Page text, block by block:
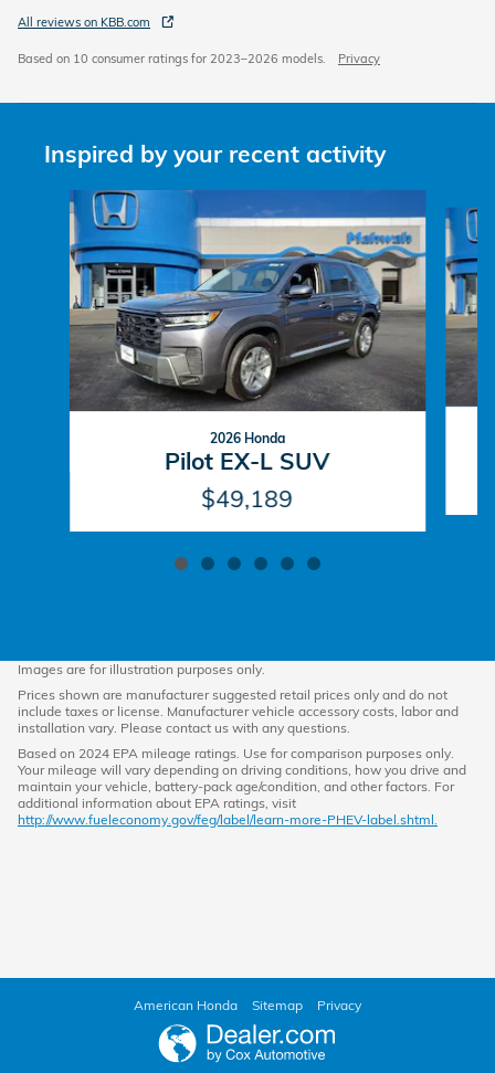
All reviews on KBB.com
Based on 10 consumer ratings for 2023–2026 models. Privacy
Inspired by your recent activity
Slide 1 of 6
2026 Honda
Pilot EX-L SUV
$49,189
Images are for illustration purposes only.
Prices shown are manufacturer suggested retail prices only and do not
include taxes or license. Manufacturer vehicle accessory costs, labor and
installation vary. Please contact us with any questions.
Based on 2024 EPA mileage ratings. Use for comparison purposes only.
Your mileage will vary depending on driving conditions, how you drive and
maintain your vehicle, battery-pack age/condition, and other factors. For
additional information about EPA ratings, visit
http://www.fueleconomy.gov/feg/label/learn-more-PHEV-label.shtml.
American Honda Sitemap Privacy